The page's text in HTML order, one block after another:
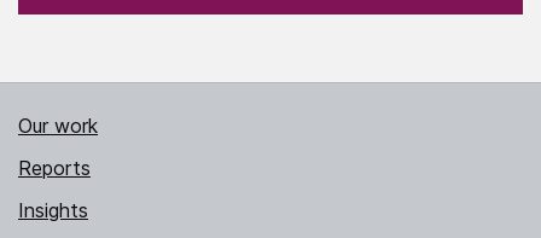
Our work
Reports
Insights